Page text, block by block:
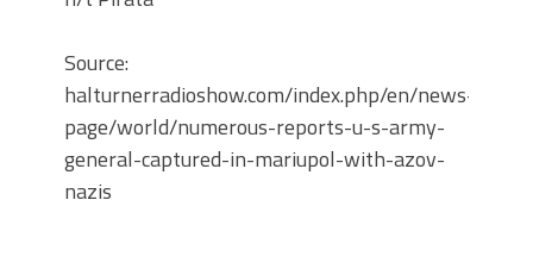
Source:
halturnerradioshow.com/index.php/en/news-
page/world/numerous-reports-u-s-army-
general-captured-in-mariupol-with-azov-
nazis